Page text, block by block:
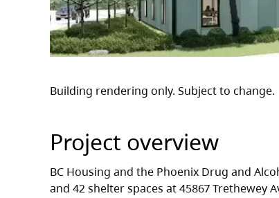
Building rendering only. Subject to change.
Project overview
BC Housing and the Phoenix Drug and
and 42 shelter spaces at 45867 Trethewey